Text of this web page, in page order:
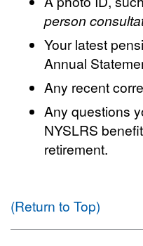
person
Your latest
Annual
Any recent
Any questions
NYSLRS
retirement.
(Return to Top)